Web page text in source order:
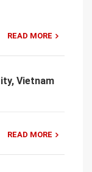
READ MORE
Vietnam
READ MORE